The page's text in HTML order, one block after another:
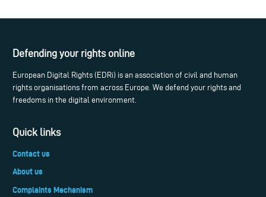
Defending your rights online
European Digital Rights (EDRi) is an association of civil and human
rights organisations from across Europe. We defend your rights and
freedoms in the digital environment.
Quick links
Contact us
About us
Complaints Mechanism